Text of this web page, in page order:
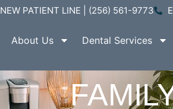
NEW PATIENT LINE | (256) 561-9773
About Us Dental Services